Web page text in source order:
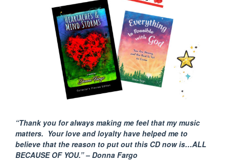
“Thank you for always making me feel that my music
matters. Your love and loyalty have helped me to
believe that the reason to put out this CD now is…ALL
BECAUSE OF YOU.” – Donna Fargo